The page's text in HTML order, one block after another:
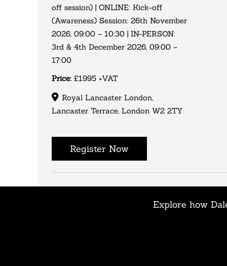
off session) | ONLINE: Kick-off
(Awareness) Session: 26th November
2026, 09:00 – 10:30 | IN-PERSON:
3rd & 4th December 2026, 09:00 –
17:00
Price: £1995 +VAT
Royal Lancaster London,
Lancaster Terrace, London W2 2TY
Register Now
Explore how